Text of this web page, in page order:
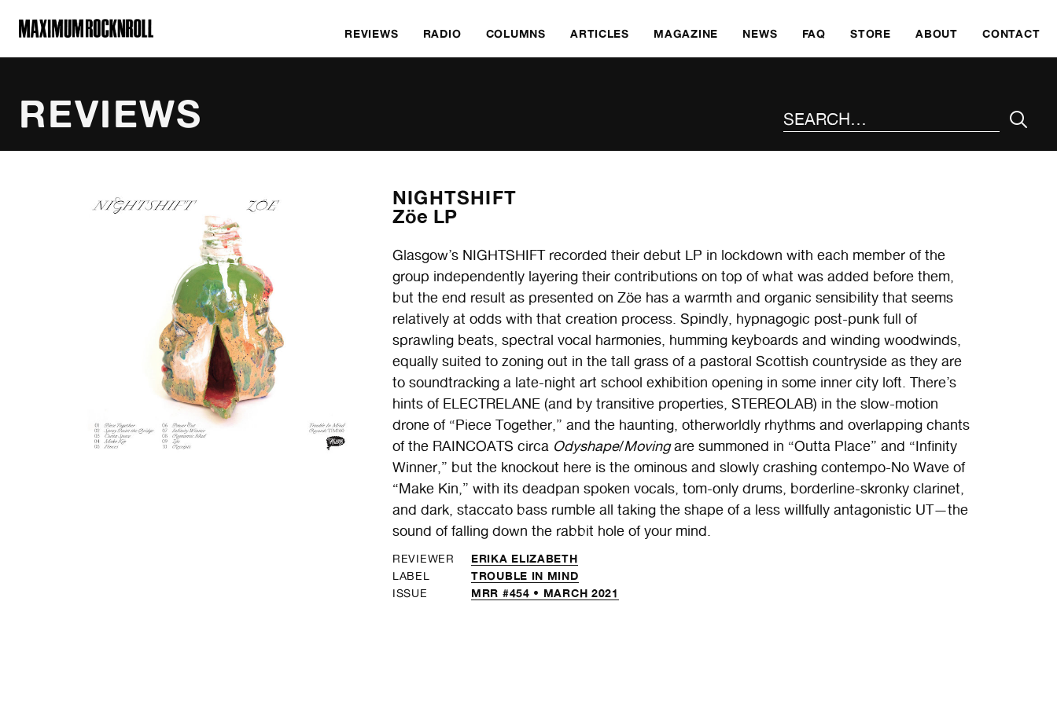
MAXIMUM ROCKNROLL
REVIEWS RADIO COLUMNS ARTICLES MAGAZINE NEWS FAQ STORE ABOUT CONTACT
REVIEWS
NIGHTSHIFT
Zöe LP
Glasgow’s NIGHTSHIFT recorded their debut LP in lockdown with each member of the
group independently layering their contributions on top of what was added before them,
but the end result as presented on Zöe has a warmth and organic sensibility that seems
relatively at odds with that creation process. Spindly, hypnagogic post-punk full of
sprawling beats, spectral vocal harmonies, humming keyboards and winding woodwinds,
equally suited to zoning out in the tall grass of a pastoral Scottish countryside as they are
to soundtracking a late-night art school exhibition opening in some inner city loft. There’s
hints of ELECTRELANE (and by transitive properties, STEREOLAB) in the slow-motion
drone of “Piece Together,” and the haunting, otherworldly rhythms and overlapping chants
of the RAINCOATS circa Odyshape/Movingare summoned in “Outta Place” and “Infinity
Winner,” but the knockout here is the ominous and slowly crashing contempo-No Wave of
“Make Kin,” with its deadpan spoken vocals, tom-only drums, borderline-skronky clarinet,
and dark, staccato bass rumble all taking the shape of a less willfully antagonistic UT—the
sound of falling down the rabbit hole of your mind.
REVIEWER ERIKA ELIZABETH
LABEL TROUBLE IN MIND
ISSUE MRR #454 • MARCH 2021